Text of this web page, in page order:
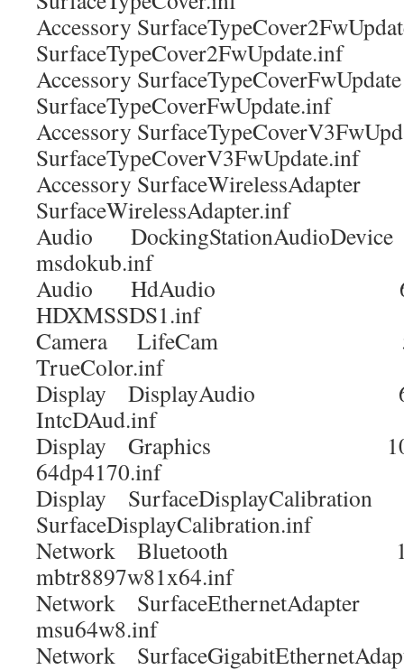
Accessory
SurfaceTypeCover2FwUpdate.inf
Accessory
SurfaceTypeCoverFwUpdate.inf
Accessory
SurfaceTypeCoverV3FwUpdate.inf
Accessory
SurfaceWirelessAdapter.inf
Audio
msdokub.inf
Audio HdAudio
HDXMSSDS1.inf
Camera LifeCam
TrueColor.inf
Display DisplayAudio
IntcDAud.inf
Display Graphics
64dp4170.inf
Display
SurfaceDisplayCalibration.inf
Network Bluetooth
mbtr8897w81x64.inf
Network SurfaceEthernetAdapter
msu64w8.inf
Network